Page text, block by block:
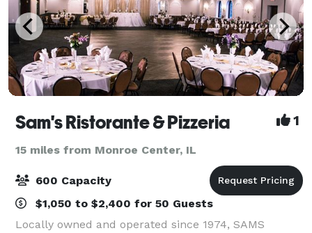
Sam's Ristorante & Pizzeria 1
15 miles from Monroe Center, IL
600 Capacity
$1,050 to $2,400 for 50 Guests
Locally owned and operated since 1974, SAMS